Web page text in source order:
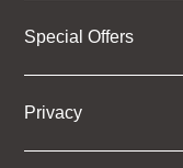
Special Offers
Privacy